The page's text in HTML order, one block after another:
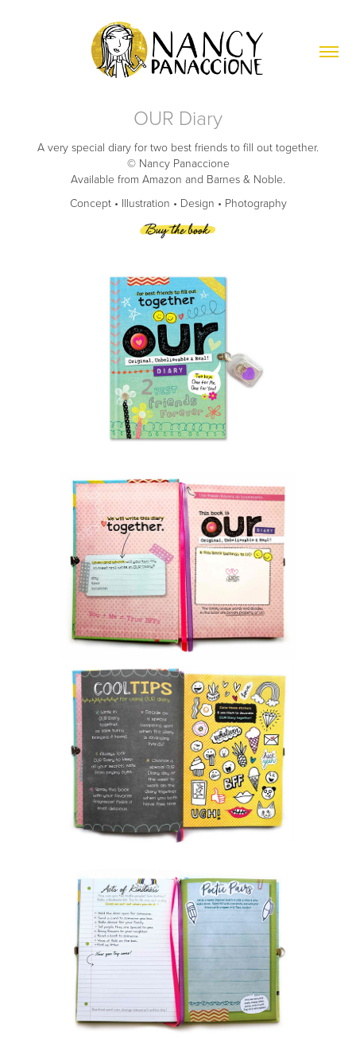
OUR Diary
A very special diary for two best friends to fill out together.
© Nancy Panaccione
Available from Amazon and Barnes & Noble.
Concept • Illustration • Design • Photography